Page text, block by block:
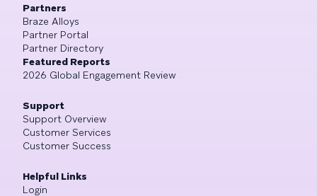
Partners
Braze Alloys
Partner Portal
Partner Directory
Featured Reports
2026 Global Engagement Review
Support
Support Overview
Customer Services
Customer Success
Helpful Links
Login